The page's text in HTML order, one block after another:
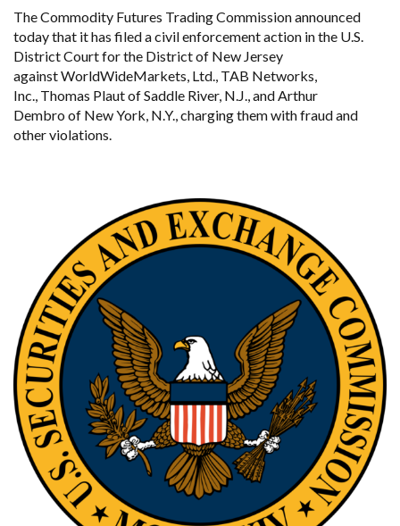
The Commodity Futures Trading Commission announced
today that it has filed a civil enforcement action in the U.S.
District Court for the District of New Jersey
against WorldWideMarkets, Ltd., TAB Networks,
Inc., Thomas Plaut of Saddle River, N.J., and Arthur
Dembro of New York, N.Y., charging them with fraud and
other violations.